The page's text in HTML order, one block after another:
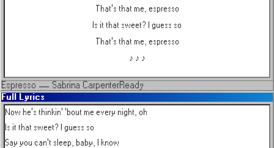
That's that me, espresso
Is it that sweet? I guess so
That's that me, espresso
♪ ♪ ♪
Espresso — Sabrina CarpenterReady
Full Lyrics
Now he's thinkin' 'bout me every night, oh
Is it that sweet? I guess so
Say you can't sleep, baby, I know